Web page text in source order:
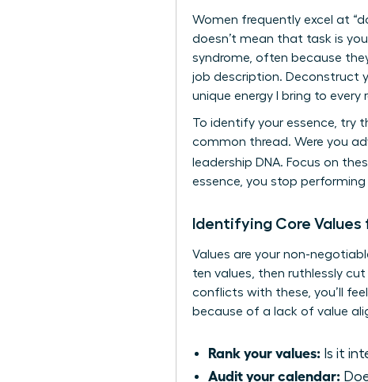
Women frequently excel at
doesn’t mean that task is
syndrome, often because
job description. Deconstruct
unique energy I bring to every
To identify your essence, try
common thread. Were you
leadership DNA. Focus on
essence, you stop
Identifying Core
Values are your non-
ten values, then ruthlessly
conflicts with these, you’ll
because of a lack of value
Rank your values: Is it
Audit your calendar: